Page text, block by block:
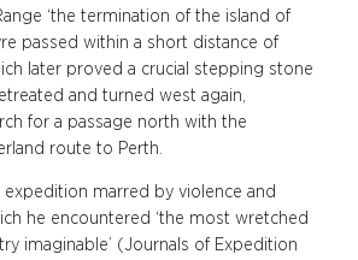
‘the termination of the island of
passed within a short distance of
later proved a crucial stepping stone
and turned west again,
for a passage north with the
route to Perth.
marred by violence and
he encountered ‘the most wretched
imaginable’ (Journals of Expedition